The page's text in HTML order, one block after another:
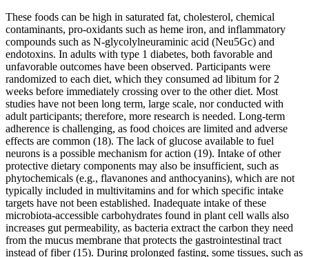
These foods can be high in saturated fat, cholesterol, chemical
contaminants, pro-oxidants such as heme iron, and inflammatory
compounds such as N-glycolylneuraminic acid (Neu5Gc) and
endotoxins. In adults with type 1 diabetes, both favorable and
unfavorable outcomes have been observed. Participants were
randomized to each diet, which they consumed ad libitum for 2
weeks before immediately crossing over to the other diet. Most
studies have not been long term, large scale, nor conducted with
adult participants; therefore, more research is needed. Long-term
adherence is challenging, as food choices are limited and adverse
effects are common (18). The lack of glucose available to fuel
neurons is a possible mechanism for action (19). Intake of other
protective dietary components may also be insufficient, such as
phytochemicals (e.g., flavanones and anthocyanins), which are not
typically included in multivitamins and for which specific intake
targets have not been established. Inadequate intake of these
microbiota-accessible carbohydrates found in plant cell walls also
increases gut permeability, as bacteria extract the carbon they need
from the mucus membrane that protects the gastrointestinal tract
instead of fiber (15). During prolonged fasting, some tissues, such as